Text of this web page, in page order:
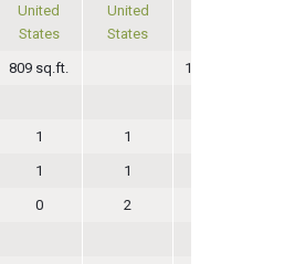
United
States
United
States
809 sq.ft. 1230 sq.ft.
1 1
1 1
0 2